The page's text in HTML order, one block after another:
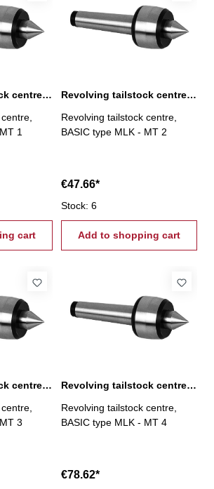
Revolving tailstock centre, BASIC type MLK, MT 1
1
cart
Revolving tailstock centre, BASIC type MLK, MT 2
Revolving tailstock centre,
BASIC type MLK - MT 2
€47.66*
Stock: 6
Add to shopping cart
Revolving tailstock centre, BASIC type MLK, MT 3
3
Revolving tailstock centre, BASIC type MLK, MT 4
Revolving tailstock centre,
BASIC type MLK - MT 4
€78.62*